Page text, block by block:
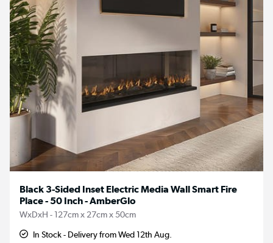
Black 3-Sided Inset Electric Media Wall Smart Fire
Place - 50 Inch - AmberGlo
WxDxH - 127cm x 27cm x 50cm
In Stock - Delivery from Wed 12th Aug.